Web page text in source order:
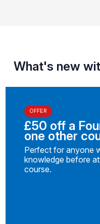
What's new
OFFER
£50 off a
one other
Perfect for anyone
knowledge before
course.